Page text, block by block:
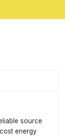
source
energy